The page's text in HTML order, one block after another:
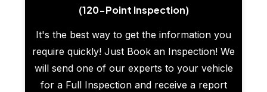
(120-Point Inspection)
It's the best way to get the information you
require quickly! Just Book an Inspection! We
will send one of our experts to your vehicle
for a Full Inspection and receive a report